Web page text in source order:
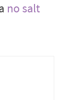
no salt